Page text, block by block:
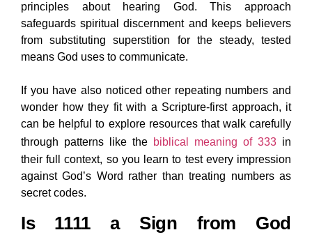
principles about hearing God. This approach
safeguards spiritual discernment and keeps believers
from substituting superstition for the steady, tested
means God uses to communicate.
If you have also noticed other repeating numbers and
wonder how they fit with a Scripture-first approach, it
can be helpful to explore resources that walk carefully
through patterns like the biblical meaning of 333 in
their full context, so you learn to test every impression
against God’s Word rather than treating numbers as
secret codes.
Is 1111 a Sign from God